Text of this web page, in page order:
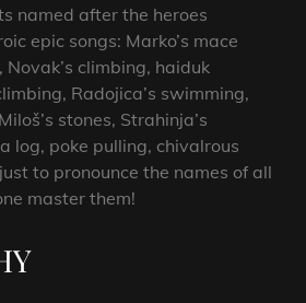
named after the heroes
epic songs: Marko’s mace
Novak’s climbing, haiduk
Radojica’s swimming,
stones, Strahinja’s
log, poke pulling, chivalrous
to pronounce the names of all
master them!